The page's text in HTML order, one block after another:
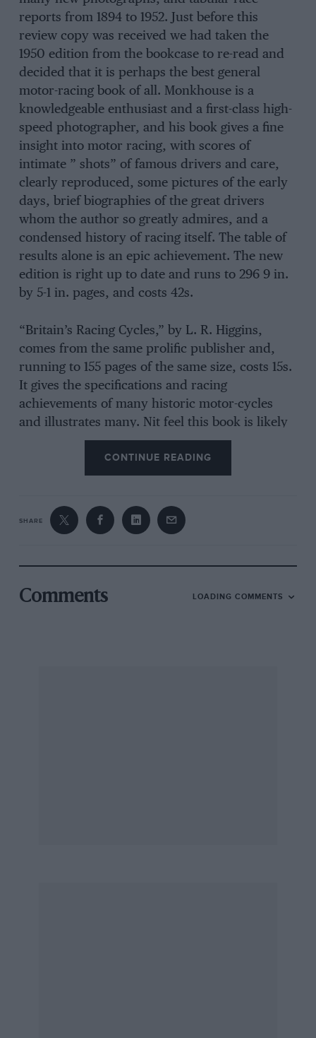
reports from 1894 to 1952. Just before this
review copy was received we had taken the
1950 edition from the bookcase to re-read and
decided that it is perhaps the best general
motor-racing book of all. Monkhouse is a
knowledgeable enthusiast and a first-class high-
speed photographer, and his book gives a fine
insight into motor racing, with scores of
intimate ” shots” of famous drivers and care,
clearly reproduced, some pictures of the early
days, brief biographies of the great drivers
whom the author so greatly admires, and a
condensed history of racing itself. The table of
results alone is an epic achievement. The new
edition is right up to date and runs to 296 9 in.
by 5-1 in. pages, and costs 42s.
“Britain’s Racing Cycles,” by L. R. Higgins,
comes from the same prolific publisher and,
running to 155 pages of the same size, costs 15s.
It gives the specifications and racing
achievements of many historic motor-cycles
and illustrates many. Nit feel this book is likely
to be appreciated even more by car than motor-
cycle readers, because whereas the latter may
recall the better-known marlines, car
wheeler lure, perhaps as an incentive or aid in
looking for a vintage motor-cycle to keep their
job,” and are likely to get carried on to Crewe-”
if browsing through its nostalgic pages in the
train. From this point of view the book is an
CONTINUE READING
SHARE
Comments LOADING COMMENTS